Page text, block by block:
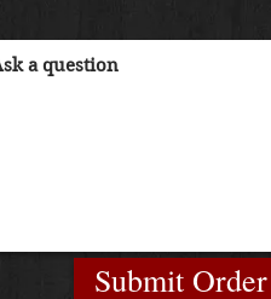
Submit Order